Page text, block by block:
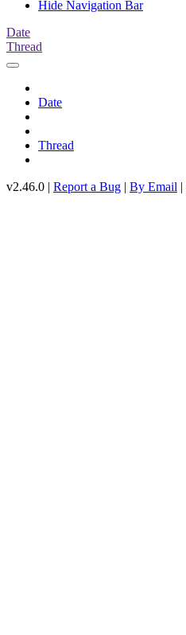
Hide Navigation Bar
Date
Thread
Date
Thread
v2.46.0 | Report a Bug | By Email |